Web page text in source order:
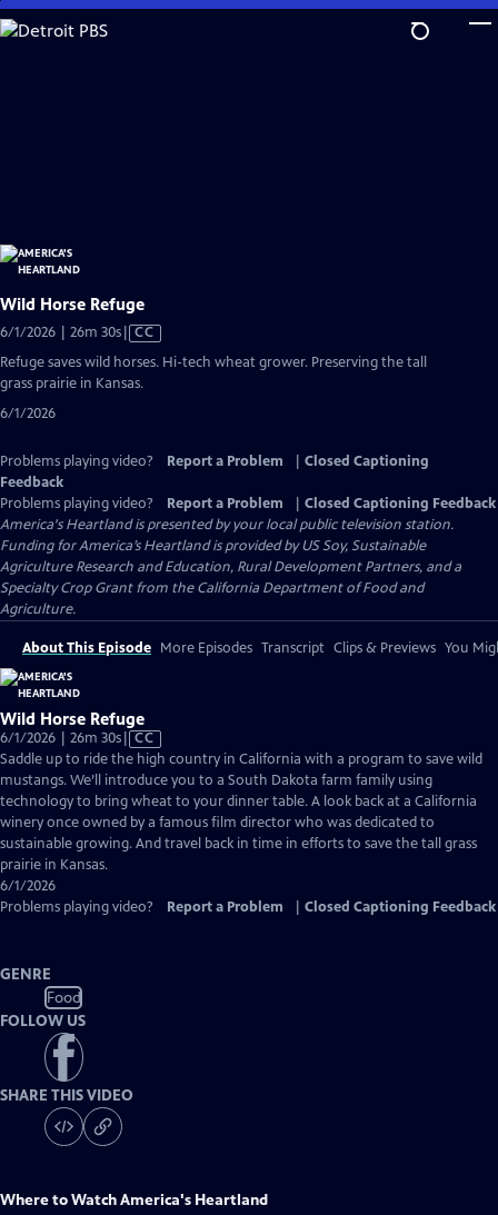
Skip
to
Wild Horse Refuge
6/1/2026 | 26m 30sVideo
CC
Refuge saves wild horses. Hi-tech wheat grower. Preserving the tall
grass prairie in Kansas.
6/1/2026
Problems playing video? Report a Problem
Closed Captioning
Feedback
Problems playing video?
Report a Problem
Closed Captioning Feedback
America's Heartlandis presented by your local public television station.
Funding for America’s Heartland is provided by US Soy, Sustainable
Agriculture Research and Education, Rural Development Partners, and a
Specialty Crop Grant from the California Department of Food and
Agriculture.
About This Episode More Episodes Transcript Clips & Previews You
Wild Horse Refuge
6/1/2026 | 26m 30sVideo
has
Closed
Captions
CC
Saddle up to ride the high country in California with a program to save wild
mustangs. We’ll introduce you to a South Dakota farm family using
technology to bring wheat to your dinner table. A look back at a California
winery once owned by a famous film director who was dedicated to
sustainable growing. And travel back in time in efforts to save the tall grass
prairie in Kansas.
6/1/2026
Problems playing video?
Report a Problem Closed Captioning Feedback
GENRE
Food
FOLLOW US
SHARE THIS VIDEO
Where to WatchAmerica's Heartland